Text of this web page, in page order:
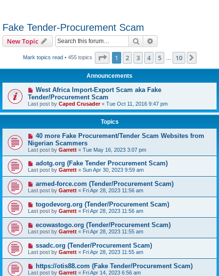
Fake Tender-Procurement Scam
New Topic Search
Mark topics read• 455 topics Page 1of 10
1 2 3 4 5 10
Announcements
West Africa Import-Export Scam aka Fake
Tender/Procurement Scam
Last post by Caped Crusader« Tue Oct 11, 2016 9:47 pm
Topics
40 more Fake Procurement/Tender Scam Websites from
Nigerian Scammers
Last post by Garrett « Tue May 16, 2023 3:07 pm
adotg.org (Fake Tender Procurement Scam)
Last post by Garrett « Sun Apr 30, 2023 9:59 am
armed-force.com (Tender/Procurement Scam)
Last post by Garrett « Fri Apr 28, 2023 11:56 am
togodevorg.org (Tender/Procurement Scam)
Last post by Garrett « Fri Apr 28, 2023 11:56 am
ecowastogo.org (Tender/Procurement Scam)
Last post by Garrett « Fri Apr 28, 2023 11:55 am
ssadc.org (Tender/Procurement Scam)
Last post by Garrett « Fri Apr 28, 2023 11:55 am
https://otis88.com (Fake Tender/Procurement Scam)
Last post by Garrett « Fri Apr 14, 2023 6:56 am